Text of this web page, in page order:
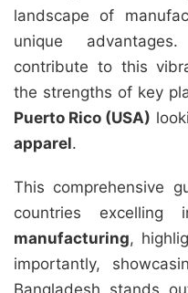
landscape of
unique
contribute to this
the strengths of key
Puerto Rico (USA)
apparel.
This comprehensive
countries
manufacturing,
importantly,
Bangladesh stands